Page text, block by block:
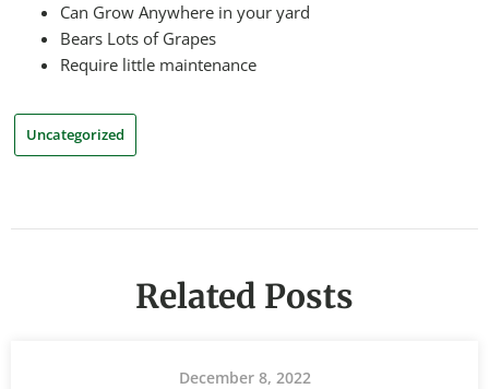
Can Grow Anywhere in your yard
Bears Lots of Grapes
Require little maintenance
Uncategorized
Related Posts
December 8, 2022